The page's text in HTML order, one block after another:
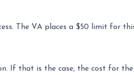
The VA places a $50 limit for
If that is the case, the cost for